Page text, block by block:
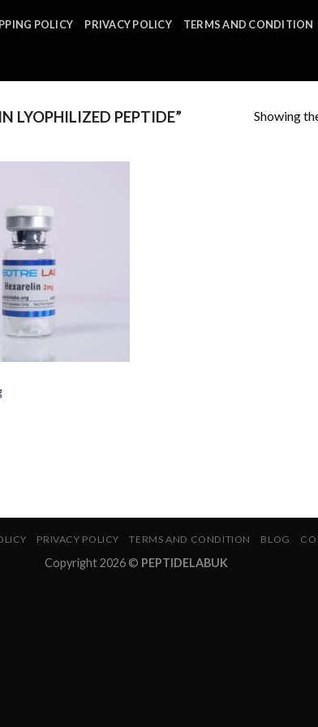
POLICY PRIVACY POLICY TERMS AND CONDITION
LYOPHILIZED PEPTIDE” Showing
PRIVACY POLICY TERMS AND CONDITION BLOG
Copyright 2026 © PEPTIDELABUK